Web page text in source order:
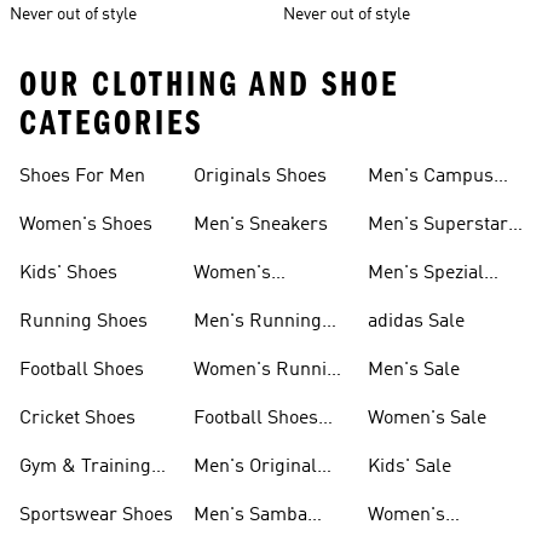
Never out of style
Never out of style
OUR CLOTHING AND SHOE
CATEGORIES
Shoes For Men
Women's Shoes
Kids' Shoes
Running Shoes
Football Shoes
Cricket Shoes
Gym & Training
Sportswear Shoes
Originals Shoes
Men's Sneakers
Women's
Men's Running
Women's Running
Football Shoes
Men's Original
Men's Samba
Men's Campus
Men's Superstar
Men's Spezial
adidas Sale
Men's Sale
Women's Sale
Kids' Sale
Women's